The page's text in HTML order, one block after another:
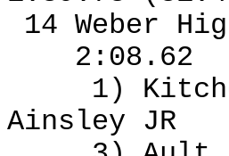
14 Weber
2:08.62
1)
Ainsley JR